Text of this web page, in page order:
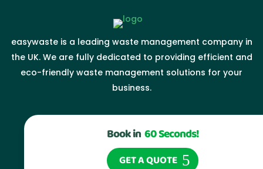
easywaste is a leading waste management company in
the UK. We are fully dedicated to providing efficient and
eco-friendly waste management solutions for your
business.
Book in60 Seconds!
GET A QUOTE